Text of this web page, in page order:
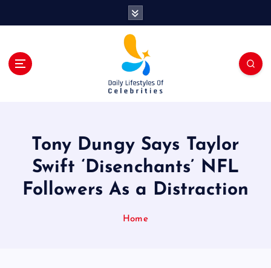
Tony Dungy Says Taylor
Swift ‘Disenchants’ NFL
Followers As a Distraction
Home